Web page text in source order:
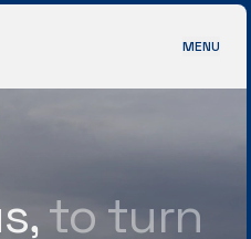
MENU
toturn